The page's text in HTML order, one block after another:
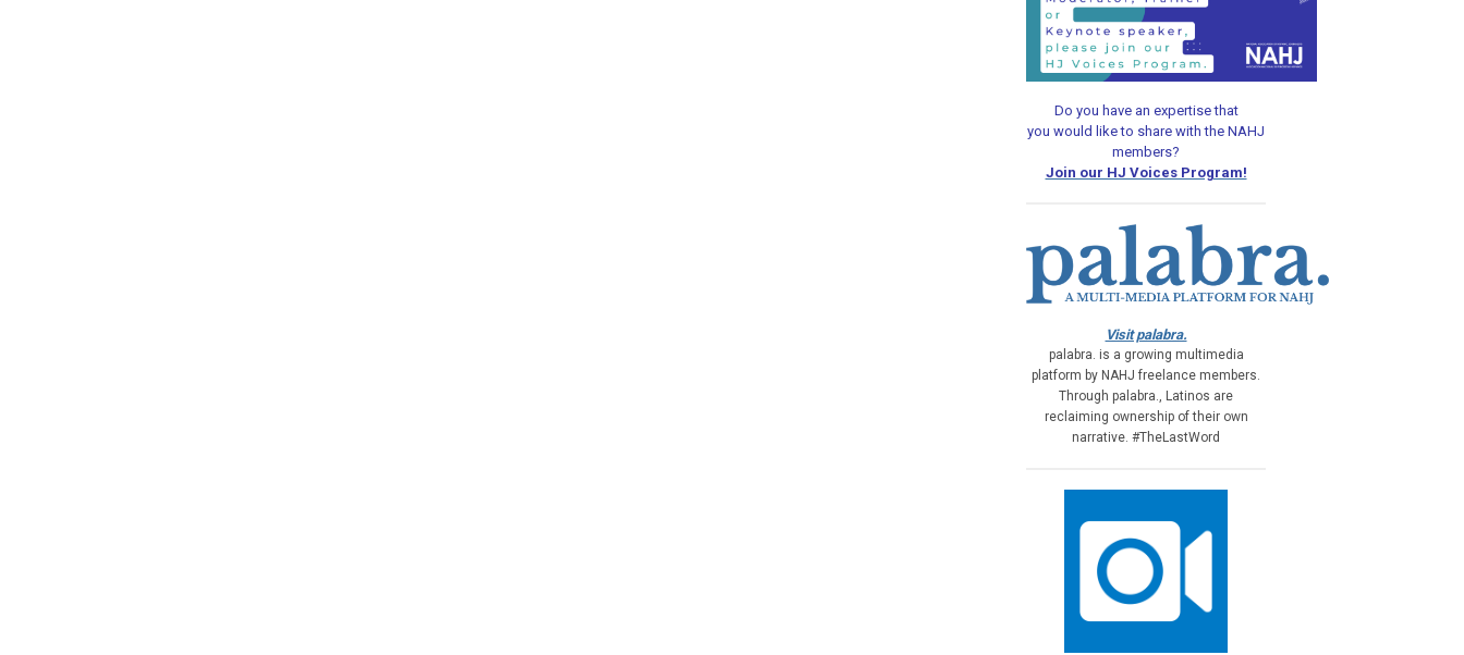
Do you have an expertise that
you would liketo share with the NAHJ
members?
Join our HJ Voices Program!
Visit palabra.
palabra. is a growing multimedia
platform by NAHJ freelance members.
Through palabra., Latinos are
reclaiming ownership of their own
narrative. #TheLastWord